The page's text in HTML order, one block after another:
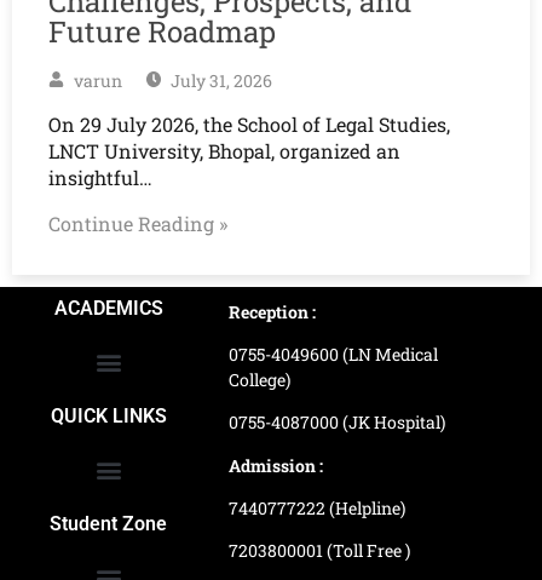
Future Roadmap
varun July 31, 2026
On 29 July 2026, the School of Legal Studies,
LNCT University, Bhopal, organized an
insightful…
Continue Reading »
ACADEMICS
QUICK LINKS
Student Zone
Reception :
0755-4049600 (LN Medical
College)
0755-4087000 (JK Hospital)
Admission :
7440777222 (Helpline)
7203800001 (Toll Free )